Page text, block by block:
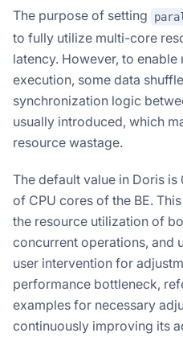
The purpose of setting
to fully utilize multi-core
latency. However, to
execution, some data
synchronization logic
usually introduced, which
resource wastage.
The default value in Doris
of CPU cores of the BE.
the resource utilization of
concurrent operations, and
user intervention for
performance bottleneck,
examples for necessary
continuously improving its